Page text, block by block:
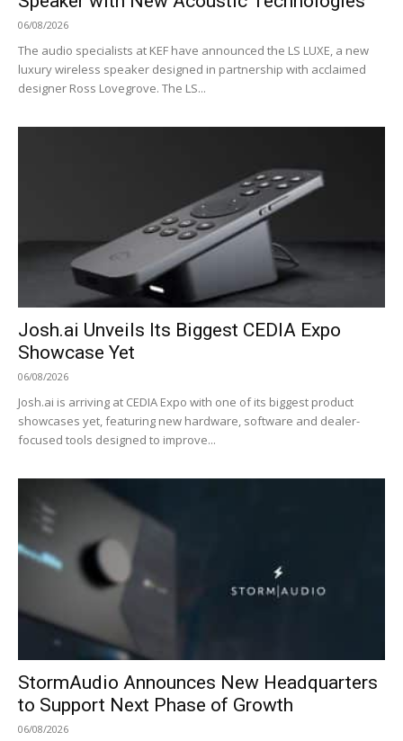
06/08/2026
The audio specialists at KEF have announced the LS LUXE, a new
luxury wireless speaker designed in partnership with acclaimed
designer Ross Lovegrove. The LS...
Josh.ai Unveils Its Biggest CEDIA Expo
Showcase Yet
06/08/2026
Josh.ai is arriving at CEDIA Expo with one of its biggest product
showcases yet, featuring new hardware, software and dealer-
focused tools designed to improve...
StormAudio Announces New Headquarters
to Support Next Phase of Growth
06/08/2026